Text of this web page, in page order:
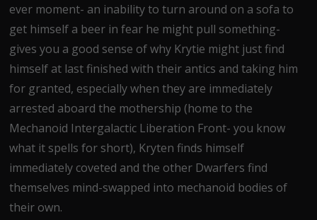
ever moment- an inability to turn around on a sofa to
get himself a beer in fear he might pull something-
gives you a good sense of why Krytie might just find
himself at last finished with their antics and taking him
for granted, especially when they are immediately
arrested aboard the mothership (home to the
Mechanoid Intergalactic Liberation Front- you know
what it spells for short), Kryten finds himself
immediately coveted and the other Dwarfers find
themselves mind-swapped into mechanoid bodies of
their own.